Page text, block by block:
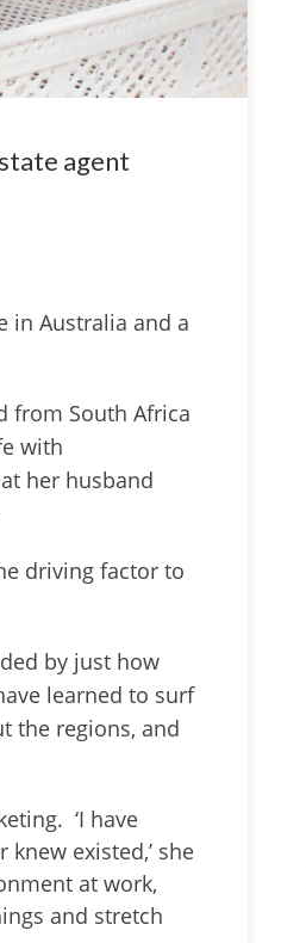
agent
in Australia and a
from South Africa
with
her husband
driving factor to
by just how
learned to surf
the regions, and
‘I have
existed,’ she
at work,
and stretch